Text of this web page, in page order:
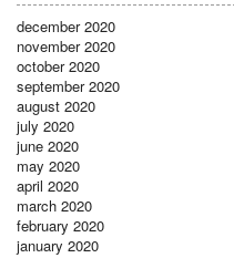
december 2020
november 2020
october 2020
september 2020
august 2020
july 2020
june 2020
may 2020
april 2020
march 2020
february 2020
january 2020